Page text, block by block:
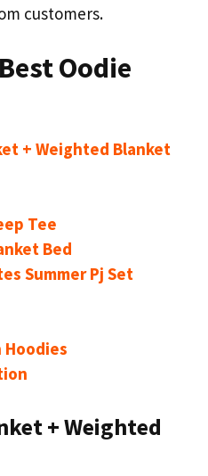
customers.
Oodie
+ Weighted Blanket
Tee
Bed
Summer Pj Set
+ Weighted